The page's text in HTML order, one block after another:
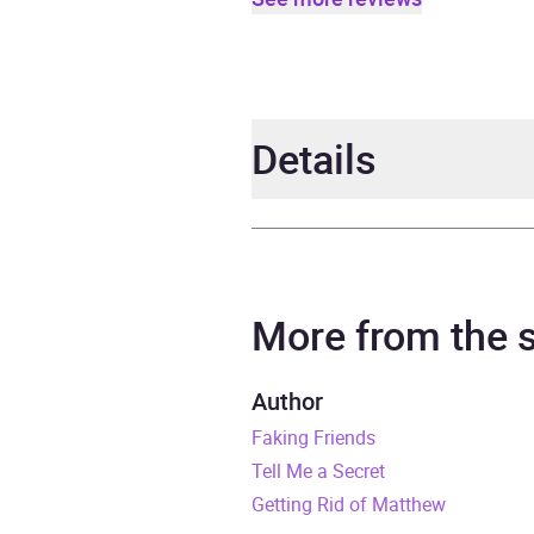
Details
Release Date
ISBN
More from the
Author
Faking Friends
Tell Me a Secret
Getting Rid of Matthew